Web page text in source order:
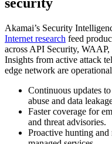
Akamai’s Security
Internet research feed
across API Security,
Insights from active attack
edge network are
Continuous updates
abuse and data
Faster coverage for
and threat advisories.
Proactive hunting and